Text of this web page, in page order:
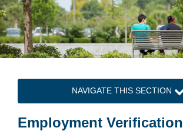
NAVIGATE THIS SECTION
Employment Verification